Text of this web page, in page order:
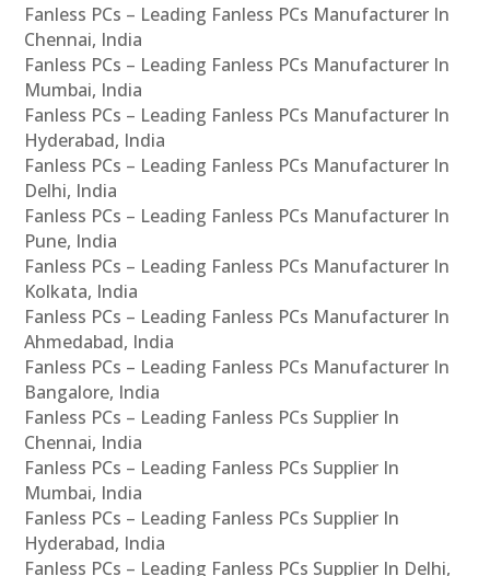
Fanless PCs – Leading Fanless PCs Manufacturer In
Chennai, India
Fanless PCs – Leading Fanless PCs Manufacturer In
Mumbai, India
Fanless PCs – Leading Fanless PCs Manufacturer In
Hyderabad, India
Fanless PCs – Leading Fanless PCs Manufacturer In
Delhi, India
Fanless PCs – Leading Fanless PCs Manufacturer In
Pune, India
Fanless PCs – Leading Fanless PCs Manufacturer In
Kolkata, India
Fanless PCs – Leading Fanless PCs Manufacturer In
Ahmedabad, India
Fanless PCs – Leading Fanless PCs Manufacturer In
Bangalore, India
Fanless PCs – Leading Fanless PCs Supplier In
Chennai, India
Fanless PCs – Leading Fanless PCs Supplier In
Mumbai, India
Fanless PCs – Leading Fanless PCs Supplier In
Hyderabad, India
Fanless PCs – Leading Fanless PCs Supplier In Delhi,